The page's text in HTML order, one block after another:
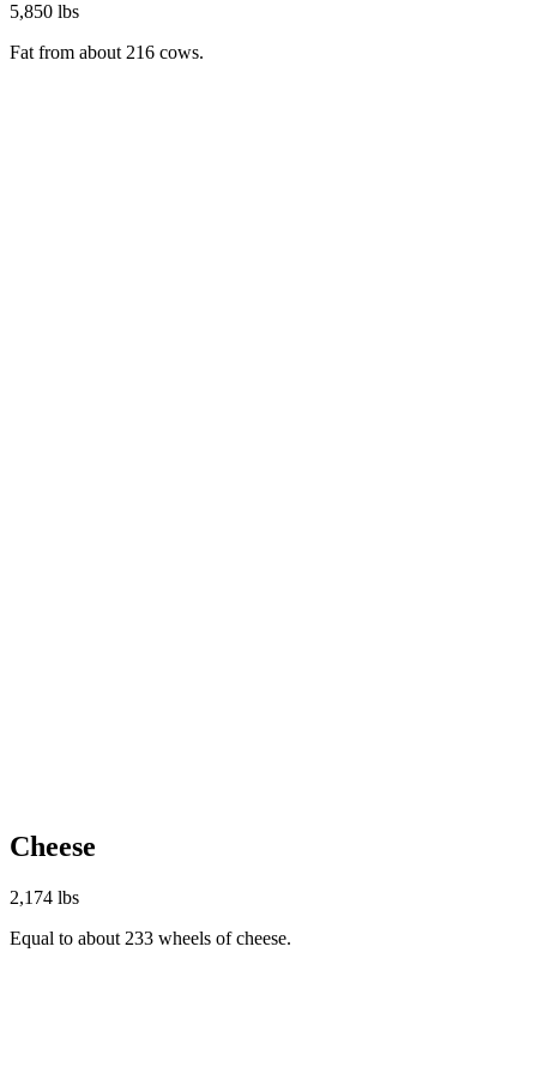
5,850 lbs
Fat from about 216 cows.
Cheese
2,174 lbs
Equal to about 233 wheels of cheese.